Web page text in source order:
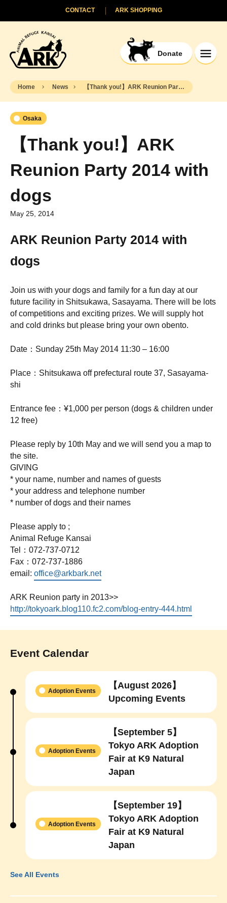
Donate
ARK SHOPPING
CONTACT
Home News 【Thank you!】ARK Reunion Party 2014 with dogs
Osaka
【Thank you!】ARK
Reunion Party 2014 with
dogs
May 25, 2014
ARK Reunion Party 2014 with
dogs
Join us with your dogs and family for a fun day at our
future facility in Shitsukawa, Sasayama. There will be lots
of competitions and exciting prizes. We will supply hot
and cold drinks but please bring your own obento.
Date：Sunday 25th May 2014 11:30 – 16:00
Place：Shitsukawa off prefectural route 37, Sasayama-
shi
Entrance fee：¥1,000 per person (dogs & children under
12 free)
Please reply by 10th May and we will send you a map to
the site.
GIVING
* your name, number and names of guests
* your address and telephone number
* number of dogs and their names
Please apply to ;
Animal Refuge Kansai
Tel：072-737-0712
Fax：072-737-1886
email: office@arkbark.net
ARK Reunion party in 2013>>
http://tokyoark.blog110.fc2.com/blog-entry-444.html
Event Calendar
【August 2026】
Upcoming Events
Adoption Events
【September 5】
Tokyo ARK Adoption
Fair at K9 Natural
Japan
Adoption Events
【September 19】
Tokyo ARK Adoption
Fair at K9 Natural
Japan
Adoption Events
See All Events